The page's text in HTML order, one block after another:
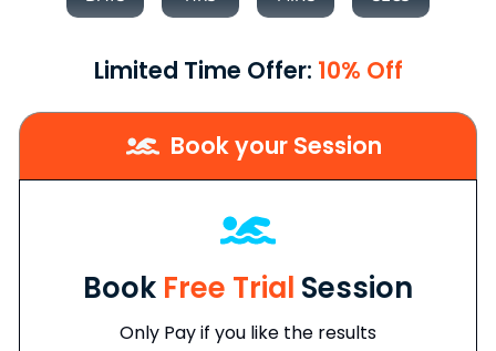
Limited Time Offer: 10% Off
Book your Session
Book Free Trial Session
Only Pay if you like the results